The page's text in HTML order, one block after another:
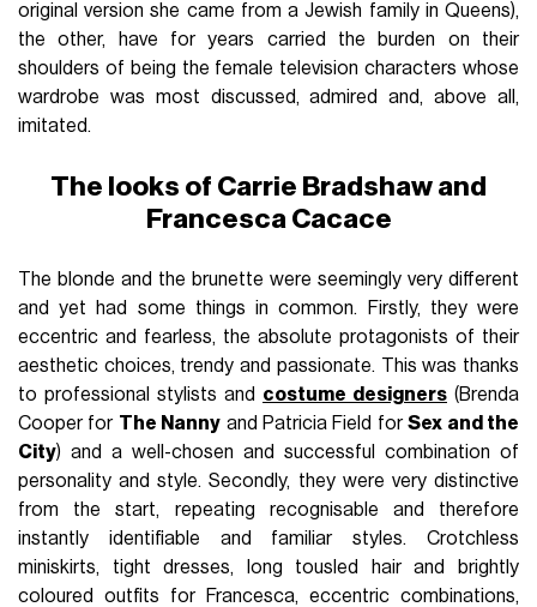
original version she came from a Jewish family in Queens),
the other, have for years carried the burden on their
shoulders of being the female television characters whose
wardrobe was most discussed, admired and, above all,
imitated.
The looks of Carrie Bradshaw and
Francesca Cacace
The blonde and the brunette were seemingly very different
and yet had some things in common. Firstly, they were
eccentric and fearless, the absolute protagonists of their
aesthetic choices, trendy and passionate. This was thanks
to professional stylists and costume designers (Brenda
Cooper for The Nanny and Patricia Field forSex and the
City) and a well-chosen and successful combination of
personality and style. Secondly, they were very distinctive
from the start, repeating recognisable and therefore
instantly identifiable and familiar styles. Crotchless
miniskirts, tight dresses, long tousled hair and brightly
coloured outfits for Francesca, eccentric combinations,